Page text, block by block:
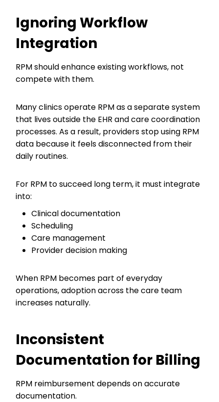
Ignoring Workflow
Integration
RPM should enhance existing workflows, not
compete with them.
Many clinics operate RPM as a separate system
that lives outside the EHR and care coordination
processes. As a result, providers stop using RPM
data because it feels disconnected from their
daily routines.
For RPM to succeed long term, it must integrate
into:
Clinical documentation
Scheduling
Care management
Provider decision making
When RPM becomes part of everyday
operations, adoption across the care team
increases naturally.
Inconsistent
Documentation for Billing
RPM reimbursement depends on accurate
documentation.